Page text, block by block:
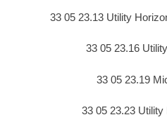
33 05 23.13 Utility
33 05 23.16
33 05 23.19
33 05 23.23